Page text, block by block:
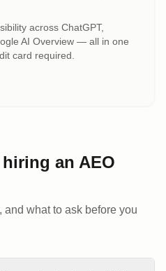
across ChatGPT,
AI Overview — all in one
card required.
an AEO
and what to ask before you